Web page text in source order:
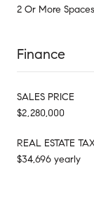
2 Or More Spaces
Finance
SALES PRICE
$2,280,000
REAL ESTATE
$34,696 yearly